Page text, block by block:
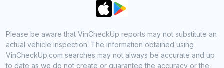
Please be aware that VinCheckUp reports may not substitute an
actual vehicle inspection. The information obtained using
VinCheckUp.com searches may not always be accurate and up
to date as we do not create or guarantee the accuracy or the